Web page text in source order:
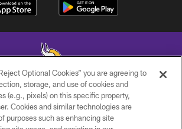
Vikings Football, LLC , All Rights Reserved.
PRIVACY POLICY
Optional Cookies” you are agreeing to
storage, and use of cookies and
(e.g., pixels) on this specific property,
Cookies and similar technologies are
purposes such as enhancing site